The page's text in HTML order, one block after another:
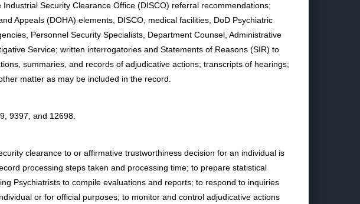
Security Clearance Office (DISCO) referral recommendations;
Appeals (DOHA) elements, DISCO, medical facilities, DoD Psychiatric
Personnel Security Specialists, Department Counsel, Administrative
Service; written interrogatories and Statements of Reasons (SIR) to
summaries, and records of adjudicative actions; transcripts of hearings;
matter as may be included in the record.
9397, and 12698.
clearance to or affirmative trustworthiness decision for an individual is
processing steps taken and processing time; to prepare statistical
Psychiatrists to compile evaluations and reports; to respond to inquiries
or for official purposes; to monitor and control adjudicative actions